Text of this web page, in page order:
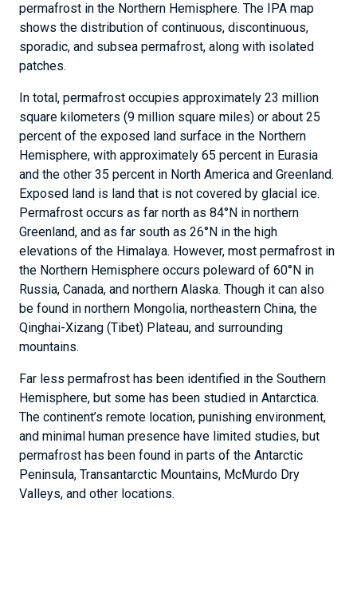
permafrost in the Northern Hemisphere. The IPA map
shows the distribution of continuous, discontinuous,
sporadic, and subsea permafrost, along with isolated
patches.
In total, permafrost occupies approximately 23 million
square kilometers (9 million square miles) or about 25
percent of the exposed land surface in the Northern
Hemisphere, with approximately 65 percent in Eurasia
and the other 35 percent in North America and Greenland.
Exposed land is land that is not covered by glacial ice.
Permafrost occurs as far north as 84°N in northern
Greenland, and as far south as 26°N in the high
elevations of the Himalaya. However, most permafrost in
the Northern Hemisphere occurs poleward of 60°N in
Russia, Canada, and northern Alaska. Though it can also
be found in northern Mongolia, northeastern China, the
Qinghai-Xizang (Tibet) Plateau, and surrounding
mountains.
Far less permafrost has been identified in the Southern
Hemisphere, but some has been studied in Antarctica.
The continent’s remote location, punishing environment,
and minimal human presence have limited studies, but
permafrost has been found in parts of the Antarctic
Peninsula, Transantarctic Mountains, McMurdo Dry
Valleys, and other locations.